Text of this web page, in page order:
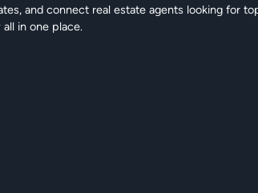
and connect real estate agents looking for
in one place.